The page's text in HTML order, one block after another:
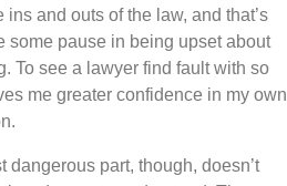
ins and outs of the law, and that’s
some pause in being upset about
To see a lawyer find fault with so
me greater confidence in my own
dangerous part, though, doesn’t